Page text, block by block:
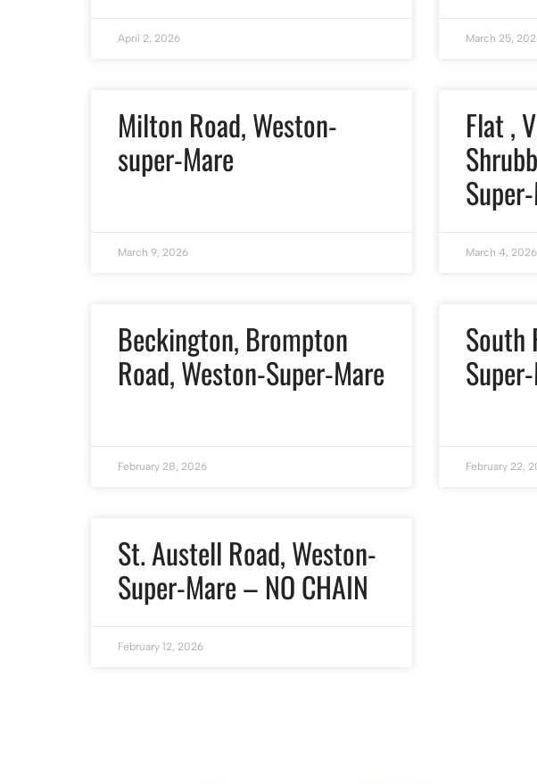
April 2, 2026 March 25,
Milton Road, Weston-
super-Mare
March 9, 2026
Flat ,
March 4, 2026
Beckington, Brompton
Road, Weston-Super-Mare
February 28, 2026
South
February 22,
St. Austell Road, Weston-
Super-Mare – NO CHAIN
February 12, 2026